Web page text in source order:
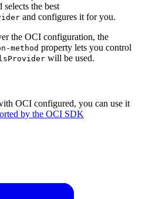
the best
and configures it for you.
the OCI configuration, the
method property lets you control
will be used.
OCI configured, you can use it
by the OCI SDK